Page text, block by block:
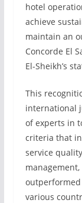
hotel
achieve
maintain an
Concorde El
El-Sheikh’s
This
international
of experts in
criteria that
service
various